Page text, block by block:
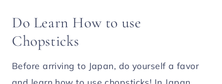
Do Learn How to use
Chopsticks
Before arriving to Japan, do yourself a favor